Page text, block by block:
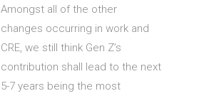
Amongst all of the other
changes occurring in work and
CRE, we still think Gen Z’s
contribution shall lead to the next
5-7 years being the most